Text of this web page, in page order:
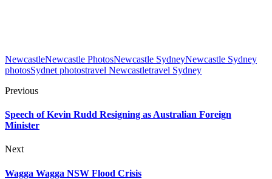
NewcastleNewcastle PhotosNewcastle SydneyNewcastle Sydney
photosSydnet photostravel Newcastletravel Sydney
Previous
Speech of Kevin Rudd Resigning as Australian Foreign
Minister
Next
Wagga Wagga NSW Flood Crisis